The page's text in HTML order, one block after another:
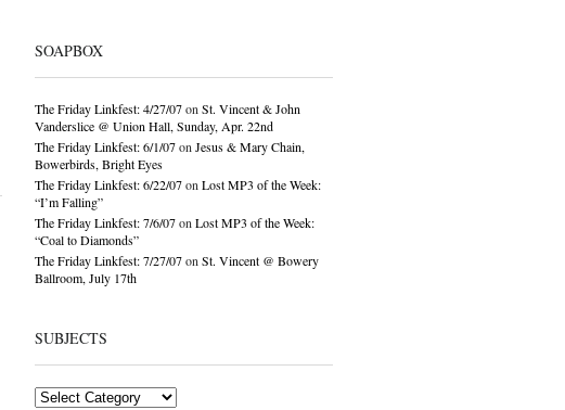
SOAPBOX
The Friday Linkfest: 4/27/07on St. Vincent & John
Vanderslice @ Union Hall, Sunday, Apr. 22nd
The Friday Linkfest: 6/1/07on Jesus & Mary Chain,
Bowerbirds, Bright Eyes
The Friday Linkfest: 6/22/07on Lost MP3 of the Week:
“I’m Falling”
The Friday Linkfest: 7/6/07on Lost MP3 of the Week:
“Coal to Diamonds”
The Friday Linkfest: 7/27/07on St. Vincent @ Bowery
Ballroom, July 17th
SUBJECTS
Subjects